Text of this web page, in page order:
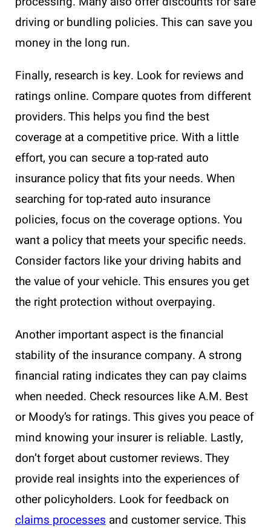
driving or bundling policies. This can save you
money in the long run.
Finally, research is key. Look for reviews and
ratings online. Compare quotes from different
providers. This helps you find the best
coverage at a competitive price. With a little
effort, you can secure a top-rated auto
insurance policy that fits your needs. When
searching for top-rated auto insurance
policies, focus on the coverage options. You
want a policy that meets your specific needs.
Consider factors like your driving habits and
the value of your vehicle. This ensures you get
the right protection without overpaying.
Another important aspect is the financial
stability of the insurance company. A strong
financial rating indicates they can pay claims
when needed. Check resources like A.M. Best
or Moody’s for ratings. This gives you peace of
mind knowing your insurer is reliable. Lastly,
don’t forget about customer reviews. They
provide real insights into the experiences of
other policyholders. Look for feedback on
claims processes and customer service. This